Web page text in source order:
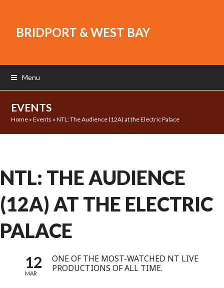
BRIDPORT & WEST BAY
Menu
EVENTS
Home »Events »NTL: The Audience (12A) at the Electric Palace
NTL: THE AUDIENCE
(12A) AT THE ELECTRIC
PALACE
12
MAR
ONE OF THE MOST-WATCHED NT LIVE
PRODUCTIONS OF ALL TIME.